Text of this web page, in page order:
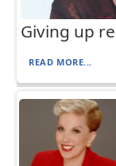
Giving up
READ MORE...